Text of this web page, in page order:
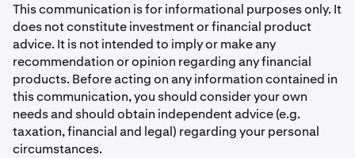
This communication is for informational purposes only. It
does not constitute investment or financial product
advice. It is not intended to imply or make any
recommendation or opinion regarding any financial
products. Before acting on any information contained in
this communication, you should consider your own
needs and should obtain independent advice (e.g.
taxation, financial and legal) regarding your personal
circumstances.